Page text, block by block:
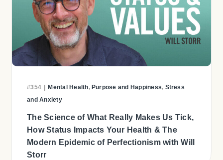
#354 Mental Health, Purpose and Happiness, Stress
and Anxiety
The Science of What Really Makes Us Tick,
How Status Impacts Your Health & The
Modern Epidemic of Perfectionism with Will
Storr